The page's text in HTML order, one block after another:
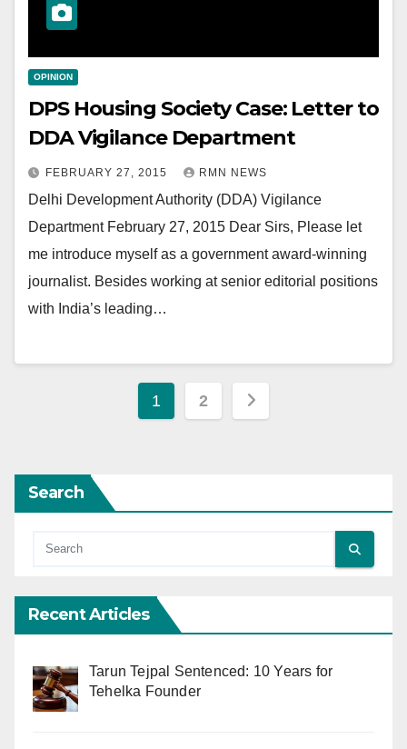
OPINION
DPS Housing Society Case: Letter to
DDA Vigilance Department
FEBRUARY 27, 2015 RMN NEWS
Delhi Development Authority (DDA) Vigilance
Department February 27, 2015 Dear Sirs, Please let
me introduce myself as a government award-winning
journalist. Besides working at senior editorial positions
with India’s leading…
Posts
1 2
Search
Recent Articles
Tarun Tejpal Sentenced: 10 Years for
Tehelka Founder